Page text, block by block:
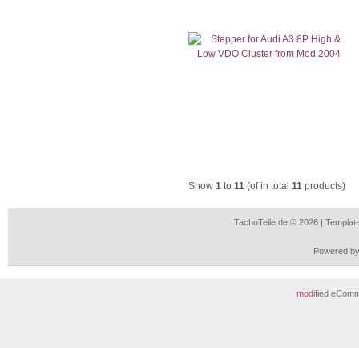
Show 1 to 11 (of in total 11 products)
TachoTeile.de © 2026 |
Powered
modified